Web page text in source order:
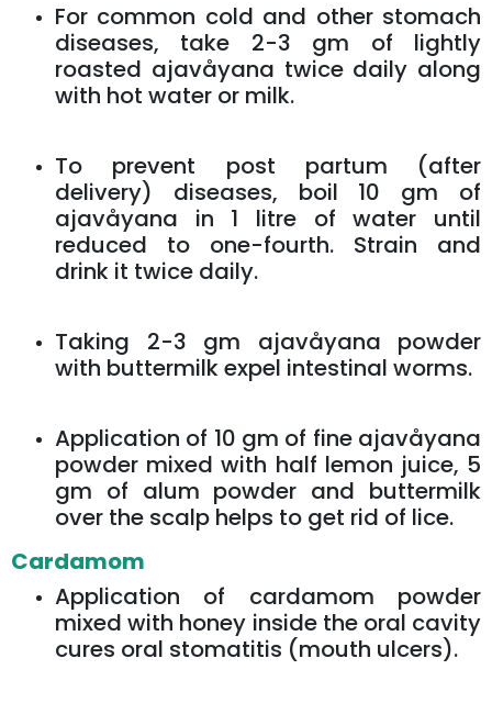
For common cold and other stomach
diseases, take 2-3 gm of lightly
roasted ajavåyana twice daily along
with hot water or milk.
To prevent post partum (after
delivery) diseases, boil 10 gm of
ajavåyana in 1 litre of water until
reduced to one-fourth. Strain and
drink it twice daily.
Taking 2-3 gm ajavåyana powder
with buttermilk expel intestinal worms.
Application of 10 gm of fine ajavåyana
powder mixed with half lemon juice, 5
gm of alum powder and buttermilk
over the scalp helps to get rid of lice.
Cardamom
Application of cardamom powder
mixed with honey inside the oral cavity
cures oral stomatitis (mouth ulcers).